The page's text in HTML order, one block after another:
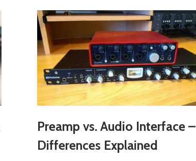
Preamp vs. Audio Interface –
Differences Explained